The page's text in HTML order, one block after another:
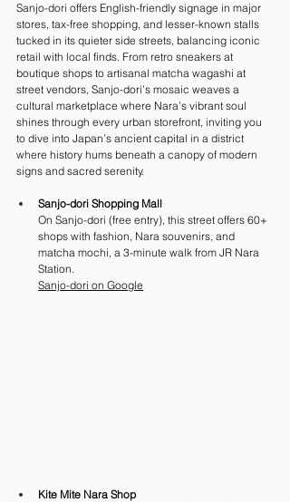
Sanjo-dori offers English-friendly signage in major
stores, tax-free shopping, and lesser-known stalls
tucked in its quieter side streets, balancing iconic
retail with local finds. From retro sneakers at
boutique shops to artisanal matcha wagashi at
street vendors, Sanjo-dori’s mosaic weaves a
cultural marketplace where Nara’s vibrant soul
shines through every urban storefront, inviting you
to dive into Japan’s ancient capital in a district
where history hums beneath a canopy of modern
signs and sacred serenity.
Sanjo-dori Shopping Mall
On Sanjo-dori (free entry), this street offers 60+
shops with fashion, Nara souvenirs, and
matcha mochi, a 3-minute walk from JR Nara
Station.
Sanjo-dori on Google
Kite Mite Nara Shop